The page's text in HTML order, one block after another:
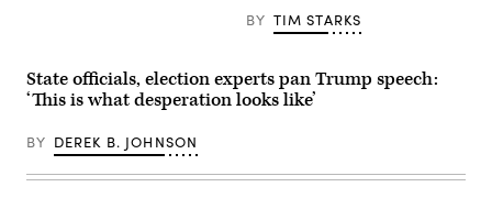
same
kind
of
requirement
applicable
to
a
Jim
Himes,
D-
right,
conduct
the
BY TIM STARKS
State officials, election experts pan Trump speech:
‘This is what desperation looks like’
BY DEREK B. JOHNSON